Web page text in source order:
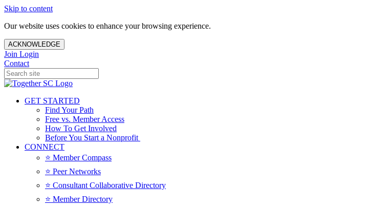
Skip to content
Our website uses cookies to enhance your browsing experience.
ACKNOWLEDGE
Join Login
Contact
GET STARTED
Find Your Path
Free vs. Member Access
How To Get Involved
Before You Start a Nonprofit
CONNECT
⭐️ Member Compass
⭐️ Peer Networks
⭐️ Consultant Collaborative Directory
⭐️ Member Directory